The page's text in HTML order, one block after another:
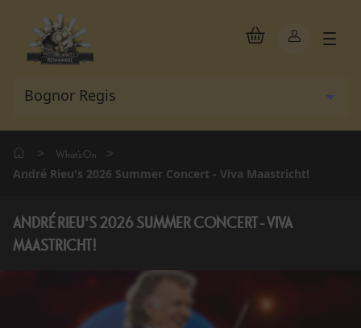
> What's On >
André Rieu's 2026 Summer Concert - Viva Maastricht!
ANDRÉ RIEU'S 2026 SUMMER CONCERT - VIVA
MAASTRICHT!